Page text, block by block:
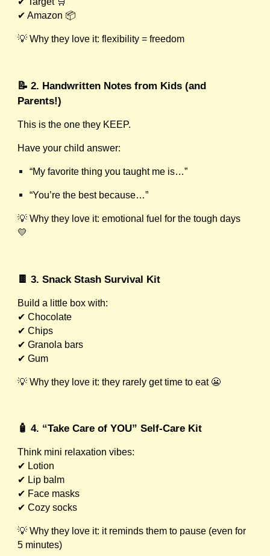
✔ Amazon 📦
💡 Why they love it: flexibility = freedom
📝 2. Handwritten Notes from Kids (and
Parents!)
This is the one they KEEP.
Have your child answer:
“My favorite thing you taught me is…”
“You’re the best because…”
💡 Why they love it: emotional fuel for the tough days
💛
🍫 3. Snack Stash Survival Kit
Build a little box with:
✔ Chocolate
✔ Chips
✔ Granola bars
✔ Gum
💡 Why they love it: they rarely get time to eat 😬
🧴 4. “Take Care of YOU” Self-Care Kit
Think mini relaxation vibes:
✔ Lotion
✔ Lip balm
✔ Face masks
✔ Cozy socks
💡 Why they love it: it reminds them to pause (even for
5 minutes)